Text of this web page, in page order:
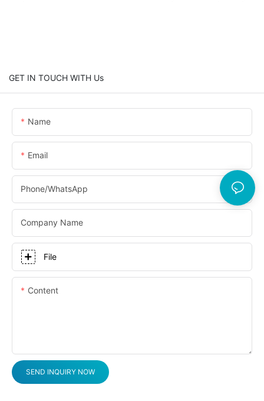
GET IN TOUCH WITH Us
Name
Email
Phone/whatsApp
Company Name
File
Content
SEND INQUIRY NOW